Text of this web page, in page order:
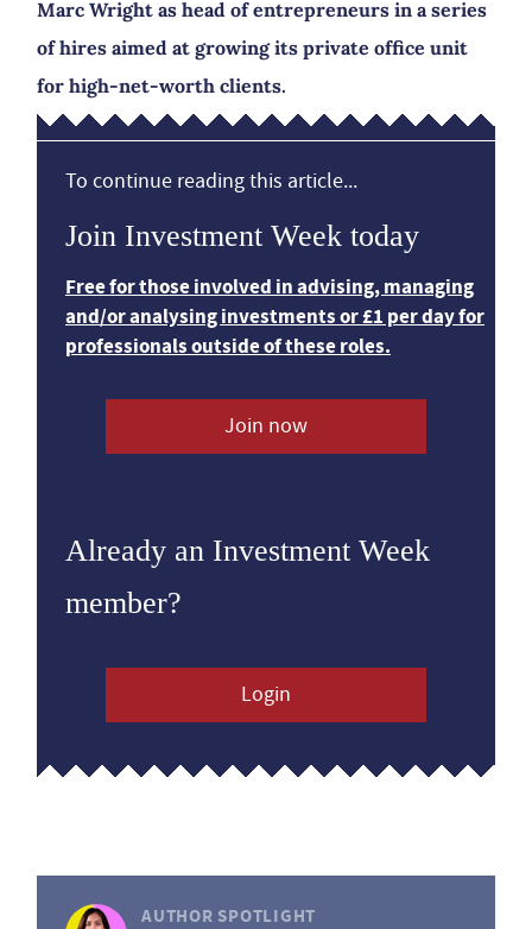
Marc Wright as head of entrepreneurs in a series
of hires aimed at growing its private office unit
for high-net-worth clients.
To continue reading this article...
Join Investment Week today
Free for those involved in advising, managing
and/or analysing investments or £1 per day for
professionals outside of these roles.
Join now
Already an Investment Week
member?
Login
AUTHOR SPOTLIGHT